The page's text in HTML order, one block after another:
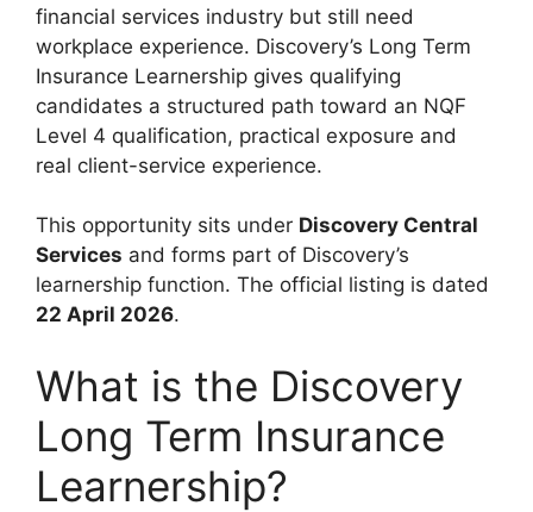
financial services industry but still need
workplace experience. Discovery’s Long Term
Insurance Learnership gives qualifying
candidates a structured path toward an NQF
Level 4 qualification, practical exposure and
real client-service experience.
This opportunity sits under Discovery Central
Services and forms part of Discovery’s
learnership function. The official listing is dated
22 April 2026.
What is the Discovery
Long Term Insurance
Learnership?